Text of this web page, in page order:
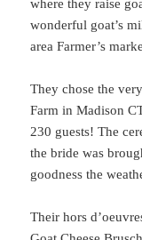
where they raise
wonderful goat’s
area Farmer’s
They chose the
Farm in Madison
230 guests! The
the bride was
goodness the
Their hors